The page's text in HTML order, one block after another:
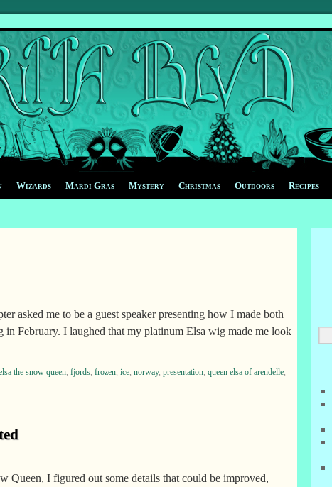
Wizards Mardi Gras Mystery Christmas Outdoors Recipes
asked me to be a guest speaker presenting how I made both
in February. I laughed that my platinum Elsa wig made me look
the snow queen, fjords, frozen, ice, norway, presentation, queen elsa of arendelle,
Queen, I figured out some details that could be improved,